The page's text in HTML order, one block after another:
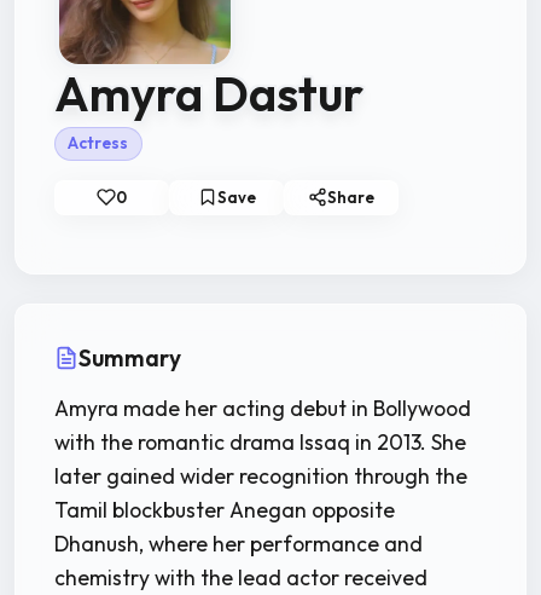
Amyra Dastur
Actress
0 Save Share
Summary
Amyra made her acting debut in Bollywood
with the romantic drama Issaq in 2013. She
later gained wider recognition through the
Tamil blockbuster Anegan opposite
Dhanush, where her performance and
chemistry with the lead actor received